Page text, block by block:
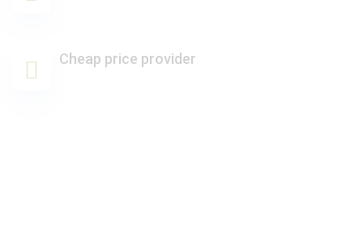
Cheap price provider